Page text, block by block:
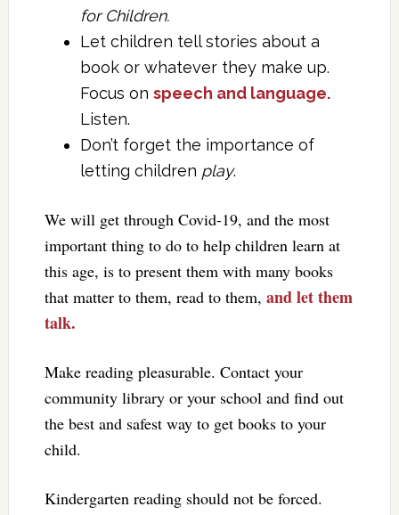
for Children.
Let children tell stories about a
book or whatever they make up.
Focus on speech and language.
Listen.
Don’t forget the importance of
letting children play.
We will get through Covid-19, and the most
important thing to do to help children learn at
this age, is to present them with many books
that matter to them, read to them, and let them
talk.
Make reading pleasurable. Contact your
community library or your school and find out
the best and safest way to get books to your
child.
Kindergarten reading should not be forced.